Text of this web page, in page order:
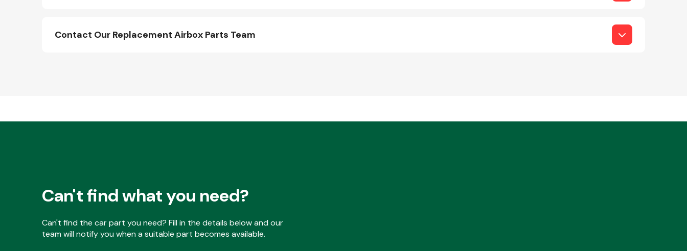
Contact Our Replacement Airbox Parts Team
Can't find what you need?
Can't find the car part you need? Fill in the details below and our
team will notify you when a suitable part becomes available.